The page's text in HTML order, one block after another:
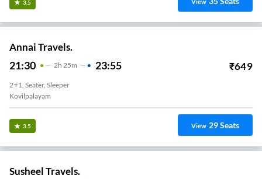
3.5 View
Annai Travels.
21:30 2H 25m 23:55 ₹649
2+1, Seater, Sleeper
Kovilpalayam
3.5 View 29Seats
Susheel Travels.